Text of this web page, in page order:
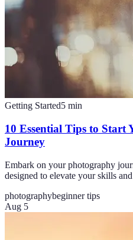
Getting Started5 min
10 Essential Tips to Start
Journey
Embark on your photography
designed to elevate your skills
photographybeginner tips
Aug 5